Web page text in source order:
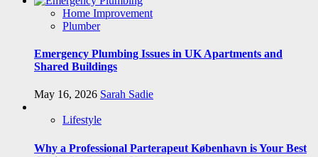
Home Improvement
Plumber
Emergency Plumbing Issues in UK Apartments and
Shared Buildings
May 16, 2026 Sarah Sadie
Lifestyle
Why a Professional Parterapeut København is Your Best